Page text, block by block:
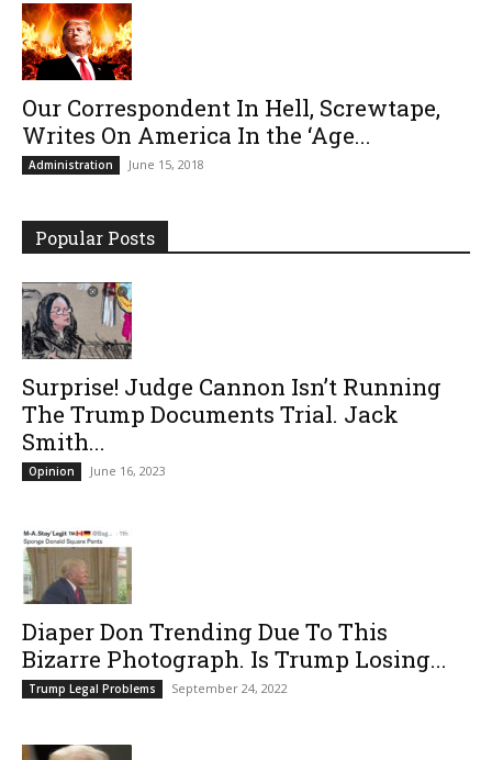
Our Correspondent In Hell, Screwtape,
Writes On America In the ‘Age...
Administration June 15, 2018
Popular Posts
Surprise! Judge Cannon Isn’t Running
The Trump Documents Trial. Jack
Smith...
Opinion June 16, 2023
Diaper Don Trending Due To This
Bizarre Photograph. Is Trump Losing...
Trump Legal Problems September 24, 2022